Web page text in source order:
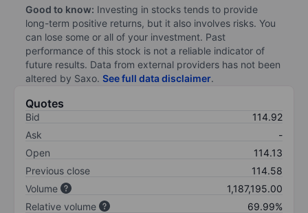
Good to know: Investing in stocks tends to provide
long-term positive returns, but it also involves risks. You
can lose some or all of your investment. Past
performance of this stock is not a reliable indicator of
future results. Data from external providers has not been
altered by Saxo. See full data disclaimer.
Quotes
Bid
114.92
Ask
-
Open
114.13
Previous close
114.58
Volume
1,187,195.00
Relative volume
69.99%